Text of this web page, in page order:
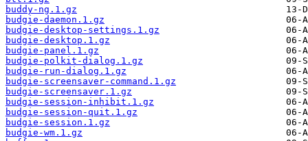
buddy-ng.1.gz
budgie-daemon.1.gz
budgie-desktop-settings.1.gz
budgie-desktop.1.gz
budgie-panel.1.gz
budgie-polkit-dialog.1.gz
budgie-run-dialog.1.gz
budgie-screensaver-command.1.gz
budgie-screensaver.1.gz
budgie-session-inhibit.1.gz
budgie-session-quit.1.gz
budgie-session.1.gz
budgie-wm.1.gz